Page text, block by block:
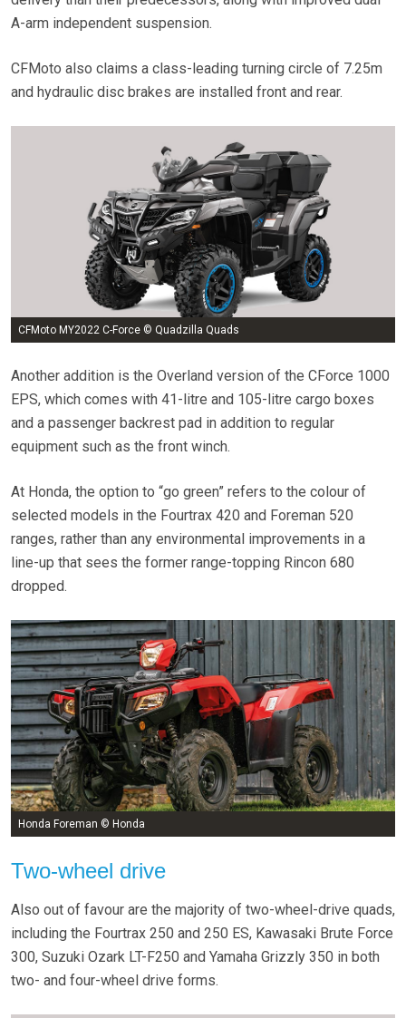
A-arm independent suspension.
CFMoto also claims a class-leading turning circle of 7.25m
and hydraulic disc brakes are installed front and rear.
CFMoto MY2022 C-Force © Quadzilla Quads
Another addition is the Overland version of the CForce 1000
EPS, which comes with 41-litre and 105-litre cargo boxes
and a passenger backrest pad in addition to regular
equipment such as the front winch.
At Honda, the option to “go green” refers to the colour of
selected models in the Fourtrax 420 and Foreman 520
ranges, rather than any environmental improvements in a
line-up that sees the former range-topping Rincon 680
dropped.
Honda Foreman © Honda
Two-wheel drive
Also out of favour are the majority of two-wheel-drive quads,
including the Fourtrax 250 and 250 ES, Kawasaki Brute Force
300, Suzuki Ozark LT-F250 and Yamaha Grizzly 350 in both
two- and four-wheel drive forms.